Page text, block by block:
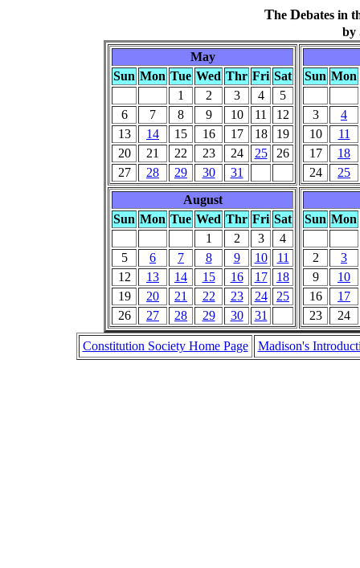
The Debates in
by
May
Sun Mon Tue Wed Thr Fri Sat
1
2 3 4
5
6
7 8 9 10 11
12
13
14 15 16 17 18
19
20
21 22 23 24 25
26
27
28 29 30 31
Sun Mon
3
4
10
11
17
18
24
25
August
Sun Mon Tue Wed Thr Fri Sat
1
2 3
4
5
6 7 8 9 10
11
12
13 14 15 16 17
18
19
20 21 22 23 24
25
26
27 28 29 30 31
Sun Mon
2
3
9
10
16
17
23
24
Constitution Society Home Page Madison's